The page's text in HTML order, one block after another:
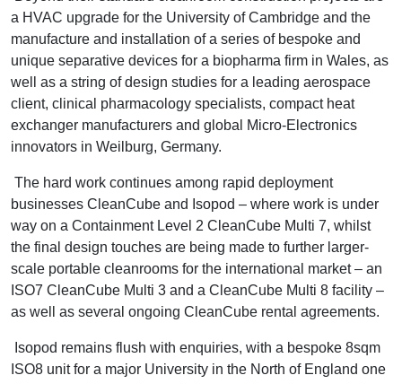
a HVAC upgrade for the University of Cambridge and the
manufacture and installation of a series of bespoke and
unique separative devices for a biopharma firm in Wales, as
well as a string of design studies for a leading aerospace
client, clinical pharmacology specialists, compact heat
exchanger manufacturers and global Micro-Electronics
innovators in Weilburg, Germany.
The hard work continues among rapid deployment
businesses CleanCube and Isopod – where work is under
way on a Containment Level 2 CleanCube Multi 7, whilst
the final design touches are being made to further larger-
scale portable cleanrooms for the international market – an
ISO7 CleanCube Multi 3 and a CleanCube Multi 8 facility –
as well as several ongoing CleanCube rental agreements.
Isopod remains flush with enquiries, with a bespoke 8sqm
ISO8 unit for a major University in the North of England one